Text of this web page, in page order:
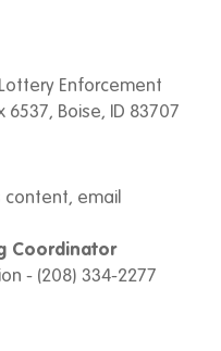
Enforcement
6537, Boise, ID 83707
content, email
Coordinator
- (208) 334-2277